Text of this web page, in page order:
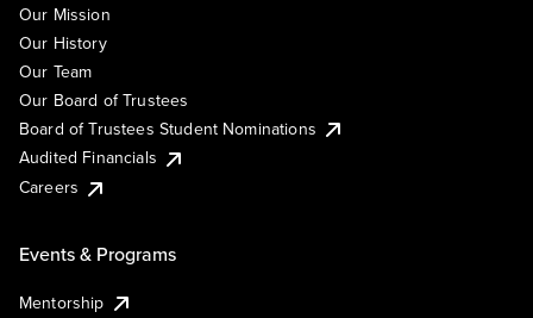
Our Mission
Our History
Our Team
Our Board of Trustees
Board of Trustees Student Nominations
Audited Financials
Careers
Events & Programs
Mentorship